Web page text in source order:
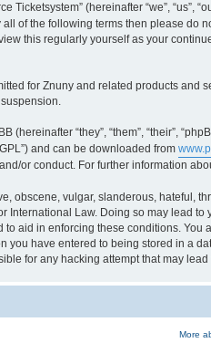
Ticketsystem” (hereinafter “we”, “us”,
of the following terms then please do
this regularly yourself as your
for Znuny and related products and
(hereinafter “they”, “them”, “their”,
and can be downloaded from
or conduct. For further information
obscene, vulgar, slanderous, hateful,
International Law. Doing so may lead
aid in enforcing these conditions. You
you have entered to being stored in a
for any hacking attempt that may
More